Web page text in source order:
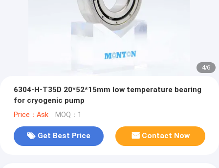
4/6
6304-H-T35D 20*52*15mm low temperature bearing
for cryogenic pump
Price：Ask MOQ：1
Get Best Price Contact Now